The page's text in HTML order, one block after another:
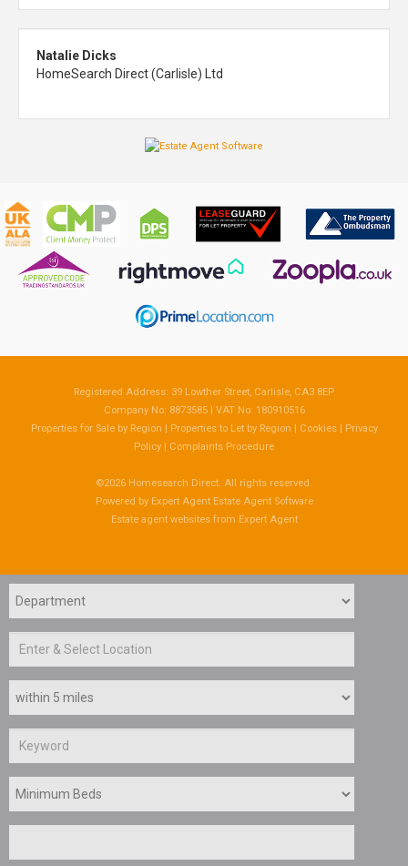
Natalie Dicks
HomeSearch Direct (Carlisle) Ltd
Registered Address: 39 Lowther Street, Carlisle, CA3 8EP
Company No: 8873585 | VAT No: 180910516
Properties for Sale by Region | Properties to Let by Region | Cookies| Privacy
Policy | Complaints Procedure
©2026 Homesearch Direct. All rights reserved.
Powered by Expert Agent Estate Agent Software
Estate agent websitesfrom Expert Agent